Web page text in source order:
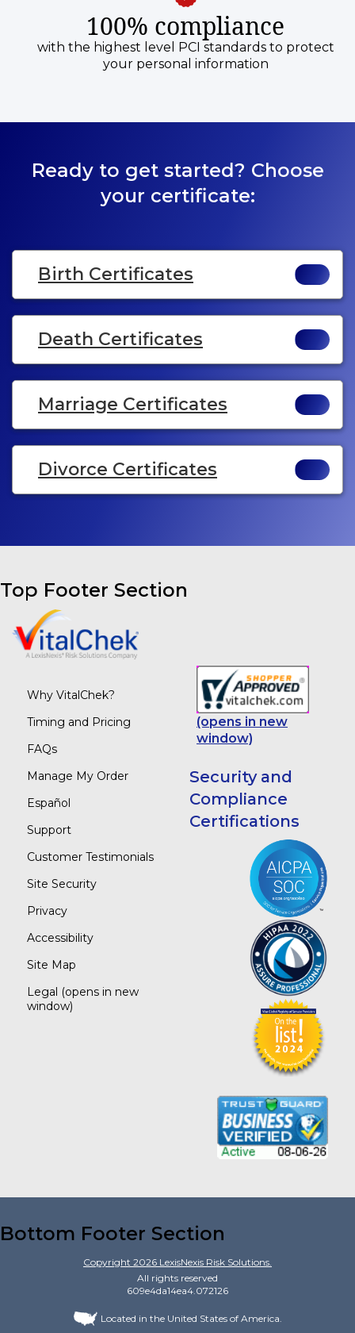
100% compliance
with the highest level PCI standards to protect
your personal information
Ready to get started? Choose
your certificate:
Birth Certificates
Death Certificates
Marriage Certificates
Divorce Certificates
Top Footer Section
Why VitalChek?
Timing and Pricing
FAQs
Manage My Order
Español
Support
Customer Testimonials
Site Security
Privacy
Accessibility
Site Map
Legal (opens in new
window)
(opens in new
window)
Security and
Compliance
Certifications
Bottom Footer Section
Copyright 2026 LexisNexis Risk Solutions.
All rights reserved
609e4da14ea4.072126
Located in the United States of America.